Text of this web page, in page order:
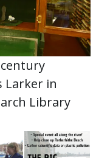
Larker in
Library